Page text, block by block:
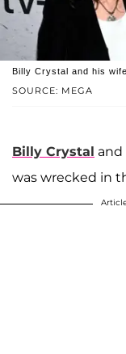
SOURCE: MEGA
Billy Crystal and his
Billy Crystal and
was wrecked in